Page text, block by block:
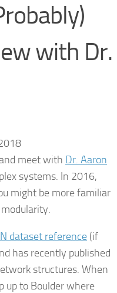
with Dr.
meet with Dr. Aaron
systems. In 2016,
might be more familiar
dataset reference (if
has recently published
structures. When
up to Boulder where